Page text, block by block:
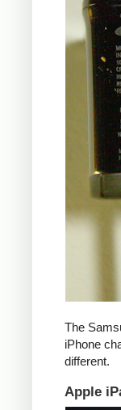
The
iPhone
different.
Apple